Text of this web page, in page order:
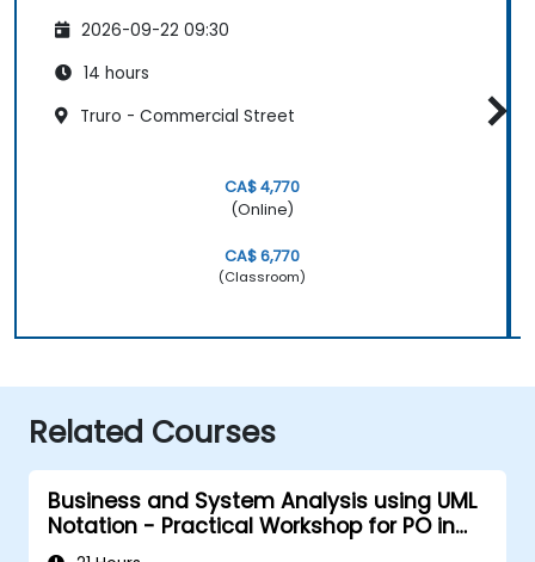
2026-09-22 09:30
14 hours
Truro - Commercial Street
CA$ 4,770
(Online)
CA$ 6,770
(Classroom)
Related Courses
Business and System Analysis using UML
Notation - Practical Workshop for PO in
the Scrum Methodology